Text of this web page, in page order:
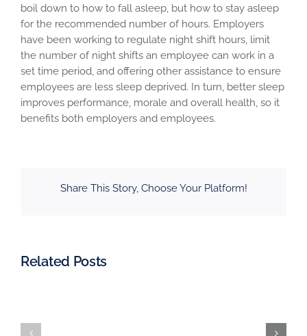
boil down to how to fall asleep, but how to stay asleep
for the recommended number of hours. Employers
have been working to regulate night shift hours, limit
the number of night shifts an employee can work in a
set time period, and offering other assistance to ensure
employees are less sleep deprived. In turn, better sleep
improves performance, morale and overall health, so it
benefits both employers and employees.
Share This Story, Choose Your Platform!
Related Posts